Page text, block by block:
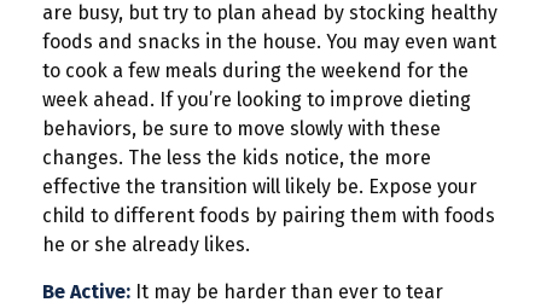
are busy, but try to plan ahead by stocking healthy
foods and snacks in the house. You may even want
to cook a few meals during the weekend for the
week ahead. If you’re looking to improve dieting
behaviors, be sure to move slowly with these
changes. The less the kids notice, the more
effective the transition will likely be. Expose your
child to different foods by pairing them with foods
he or she already likes.
Be Active: It may be harder than ever to tear